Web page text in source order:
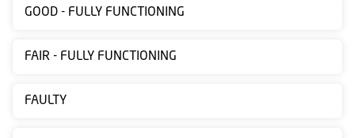
sale
Contact
Posting
GOOD - FULLY FUNCTIONING
FAIR - FULLY FUNCTIONING
FAULTY